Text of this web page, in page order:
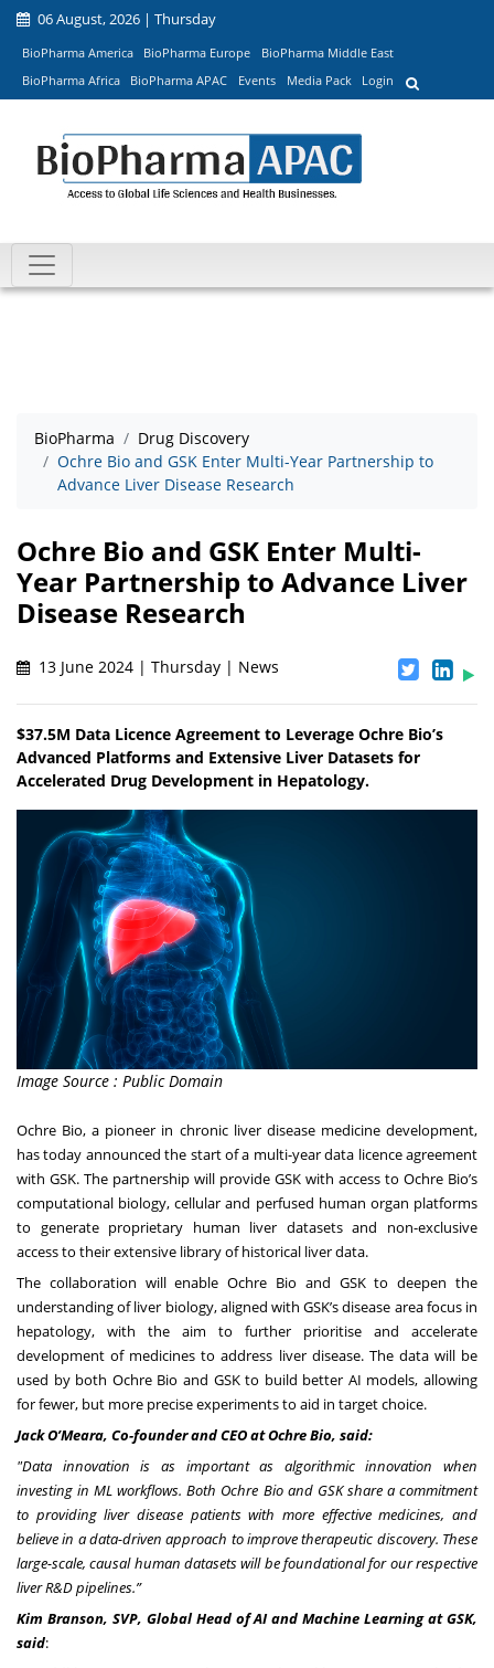
06 August, 2026 | Thursday
BioPharma America BioPharma Europe
BioPharma Middle East
BioPharma Africa
BioPharma APAC Events Media Pack Login
BioPharma
Drug Discovery
Ochre Bio and GSK Enter Multi-Year Partnership to
Advance Liver Disease Research
Ochre Bio and GSK Enter Multi-
Year Partnership to Advance Liver
Disease Research
13 June 2024 | Thursday | News
$37.5M Data Licence Agreement to Leverage Ochre Bio’s
Advanced Platforms and Extensive Liver Datasets for
Accelerated Drug Development in Hepatology.
Image Source : Public Domain
Ochre Bio, a pioneer in chronic liver disease medicine development,
has today announced the start of a multi-year data licence agreement
with GSK. The partnership will provide GSK with access to Ochre Bio’s
computational biology, cellular and perfused human organ platforms
to generate proprietary human liver datasets and non-exclusive
access to their extensive library of historical liver data.
The collaboration will enable Ochre Bio and GSK to deepen the
understanding of liver biology, aligned with GSK’s disease area focus in
hepatology, with the aim to further prioritise and accelerate
development of medicines to address liver disease. The data will be
used by both Ochre Bio and GSK to build better AI models, allowing
for fewer, but more precise experiments to aid in target choice.
Jack O’Meara, Co-founder and CEO at Ochre Bio, said:
"Data innovation is as important as algorithmic innovation when
investing in ML workflows. Both Ochre Bio and GSK share a commitment
to providing liver disease patients with more effective medicines, and
believe in a data-driven approach to improve therapeutic discovery. These
large-scale, causal human datasets will be foundational for our respective
liver R&D pipelines.”
Kim Branson, SVP, Global Head of AI and Machine Learning at GSK,
said: